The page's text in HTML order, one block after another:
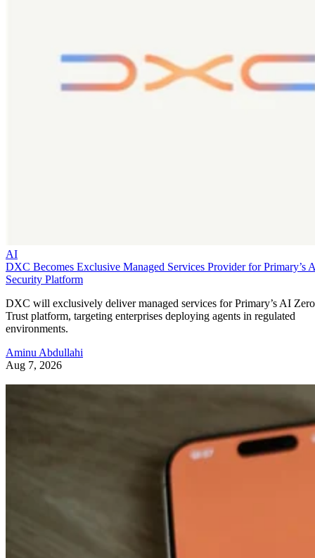
AI
DXC Becomes Exclusive Managed Services Provider for Primary’s
Security Platform
DXC will exclusively deliver managed services for Primary’s AI Zero
Trust platform, targeting enterprises deploying agents in regulated
environments.
Aminu Abdullahi
Aug 7, 2026